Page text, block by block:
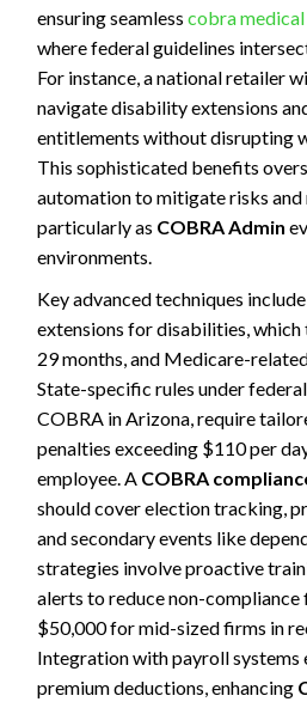
ensuring seamlesscobra
where federal guidelines
For instance, a national retailer
navigate disability extensions
entitlements without disrupting
This sophisticated benefits
automation to mitigate risks and
particularly as COBRA Admin
environments.
Key advanced techniques
extensions for disabilities,
29 months, and Medicare-
State-specific rules under
COBRA in Arizona, require
penalties exceeding $110 per
employee. A COBRA
should cover election tracking,
and secondary events like
strategies involve proactive
alerts to reduce non-compliance
$50,000 for mid-sized firms in
Integration with payroll systems
premium deductions, enhancing